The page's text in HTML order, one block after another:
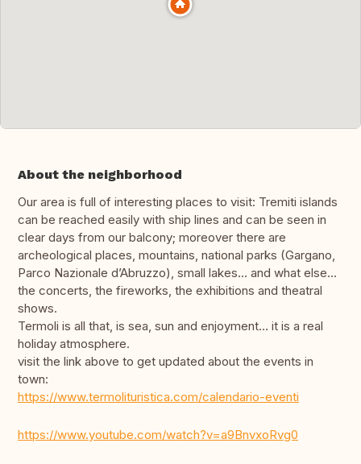
About the neighborhood
Our area is full of interesting places to visit: Tremiti islands
can be reached easily with ship lines and can be seen in
clear days from our balcony; moreover there are
archeological places, mountains, national parks (Gargano,
Parco Nazionale d’Abruzzo), small lakes... and what else...
the concerts, the fireworks, the exhibitions and theatral
shows.
Termoli is all that, is sea, sun and enjoyment… it is a real
holiday atmosphere.
visit the link above to get updated about the events in
town:
https://www.termolituristica.com/calendario-eventi
https://www.youtube.com/watch?v=a9BnvxoRvg0